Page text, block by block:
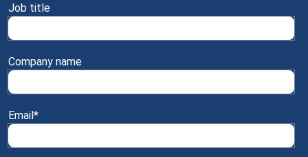
Job title
Company name
Email*